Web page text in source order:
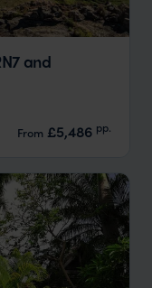
and
From £5,486 pp.